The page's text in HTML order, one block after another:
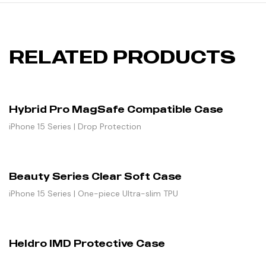
RELATED PRODUCTS
Hybrid Pro MagSafe Compatible Case
iPhone 15 Series | Drop Protection
Beauty Series Clear Soft Case
iPhone 15 Series | One-piece Ultra-slim TPU
Heldro IMD Protective Case